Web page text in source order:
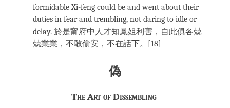
formidable Xi-feng could be and went about their
duties in fear and trembling, not daring to idle or
delay. 於是甯府中人才知鳳姐利害，自此俱各兢
兢業業，不敢偷安，不在話下。[18]
偽
The Art of Dissembling